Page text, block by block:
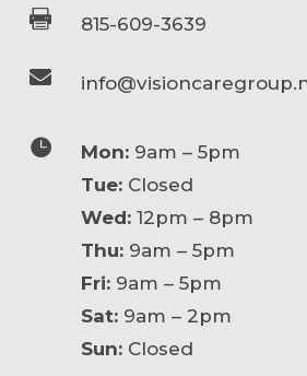
 815-609-3639

 Mon:9am – 5pm
Tue:Closed
Wed:12pm – 8pm
Thu:9am – 5pm
Fri:9am – 5pm
Sat:9am – 2pm
Sun:Closed